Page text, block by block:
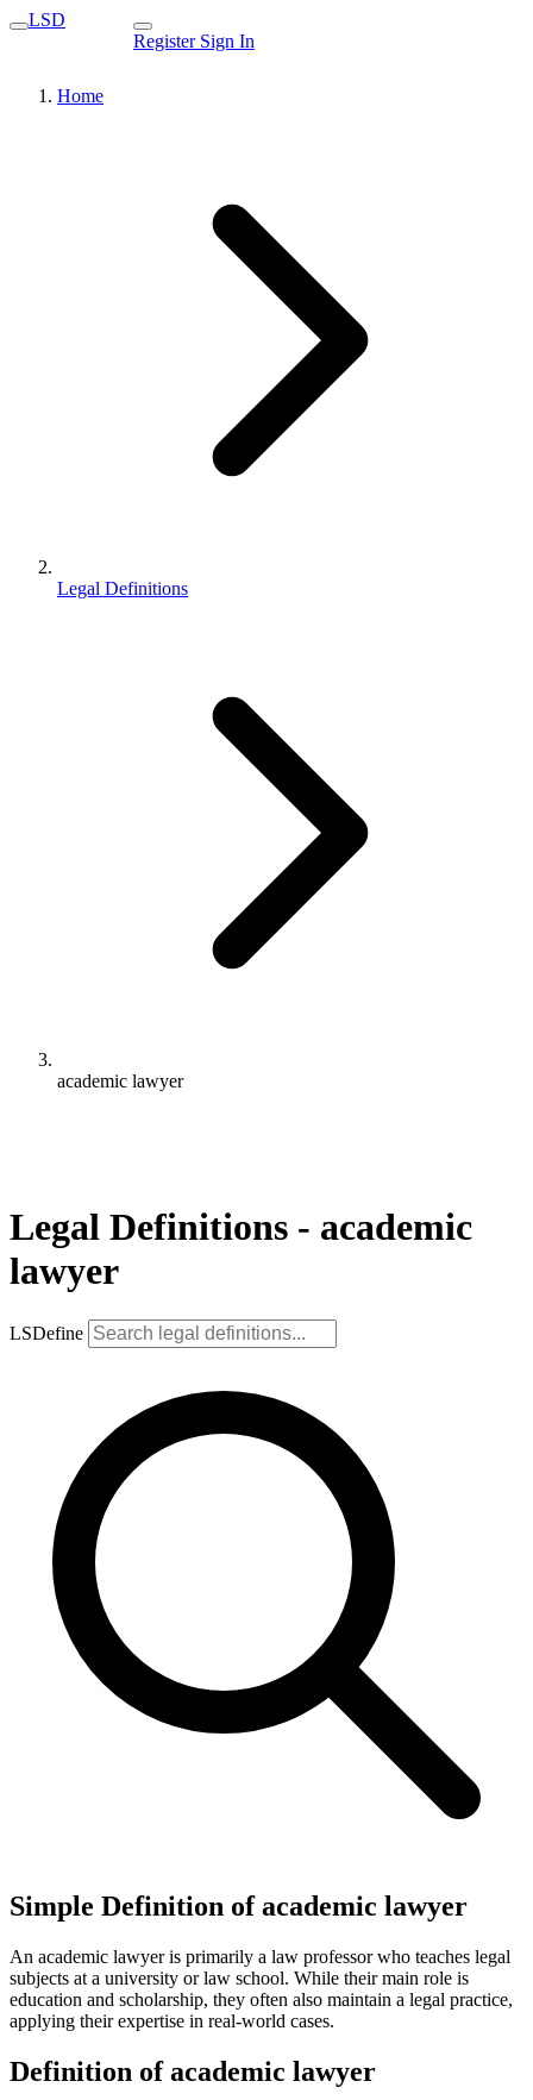
LSD
Register Sign In
Home
Legal Definitions
academic lawyer
Legal Definitions - academic
lawyer
LSDefine
Simple Definition of academic lawyer
An academic lawyer is primarily a law professor who teaches legal
subjects at a university or law school. While their main role is
education and scholarship, they often also maintain a legal practice,
applying their expertise in real-world cases.
Definition of academic lawyer